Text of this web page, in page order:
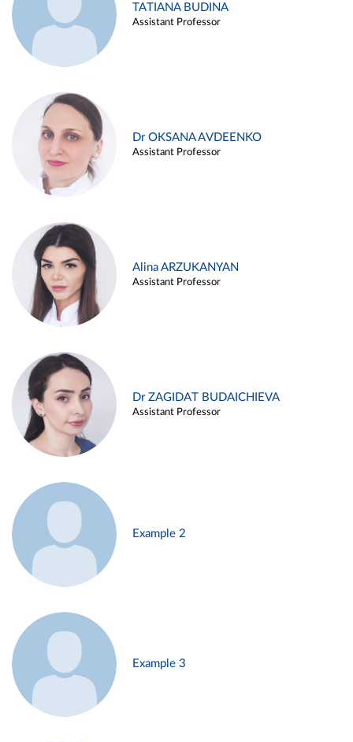
TATIANA BUDINA
Assistant Professor
Dr OKSANA AVDEENKO
Assistant Professor
Alina ARZUKANYAN
Assistant Professor
Dr ZAGIDAT BUDAICHIEVA
Assistant Professor
Example 2
Example 3